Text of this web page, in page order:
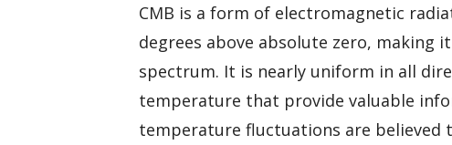
CMB is a form of electromagnetic
degrees above absolute zero, making
spectrum. It is nearly uniform in all
temperature that provide valuable
temperature fluctuations are believed